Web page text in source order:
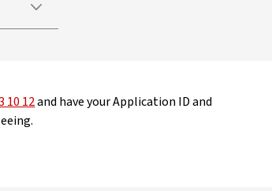
10 12and have your Application ID and